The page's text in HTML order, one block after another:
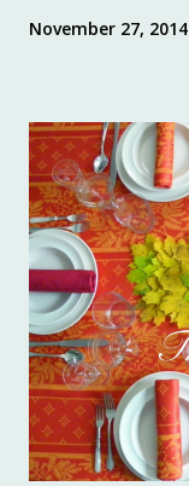
November 27, 2014